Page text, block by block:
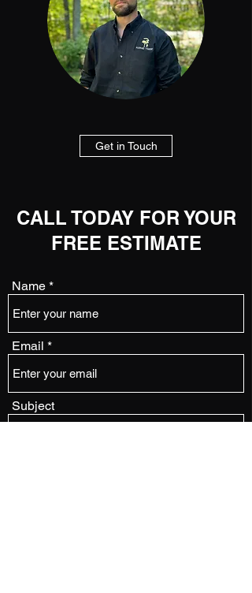
Get in Touch
CALL TODAY FOR YOUR
FREE ESTIMATE
Name
Email
Subject